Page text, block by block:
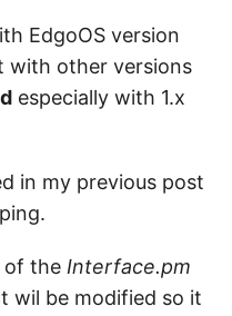
EdgoOS version
with other versions
especially with 1.x
in my previous post
of the Interface.pm
wil be modified so it